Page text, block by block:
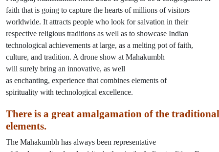
faith that is going to capture the hearts of millions of visitors
worldwide. It attracts people who look for salvation in their
respective religious traditions as well as to showcase Indian
technological achievements at large, as a melting pot of faith,
culture, and tradition. A drone show at Mahakumbh
will surely bring an innovative, as well
as enchanting, experience that combines elements of
spirituality with technological excellence.
There is a great amalgamation ofthe
elements.
The Mahakumbh has always been representative